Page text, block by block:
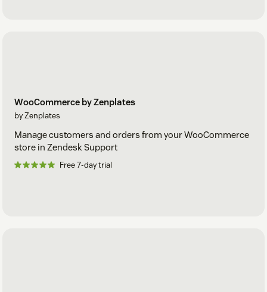
WooCommerce by Zenplates
by Zenplates
Manage customers and orders from your WooCommerce
store in Zendesk Support
Free 7-day trial